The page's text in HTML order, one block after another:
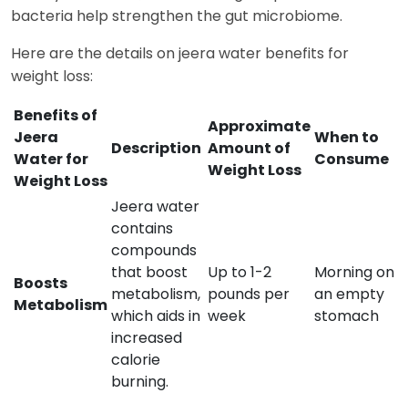
bacteria help strengthen the gut microbiome.
Here are the details on jeera water benefits for
weight loss:
Benefits of
Jeera
Water for
Weight Loss
Description
Approximate
Amount of
Weight Loss
When to
Consume
Boosts
Metabolism
Jeera water
contains
compounds
that boost
metabolism,
which aids in
increased
calorie
burning.
Up to 1-2
pounds per
week
Morning on
an empty
stomach